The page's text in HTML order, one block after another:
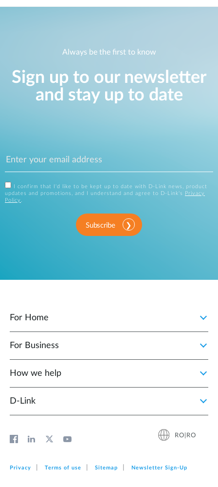
Always be the first to know
Sign up to our newsletter
and stay up to date
I confirm that I'd like to be kept up to date with D-Link news, product
updates and promotions, and I understand and agree to D-Link's
Privacy
Policy .
Subscribe
For Home
For Business
How we help
D‑Link
RO|RO
Privacy Terms of use Sitemap Newsletter Sign‑Up